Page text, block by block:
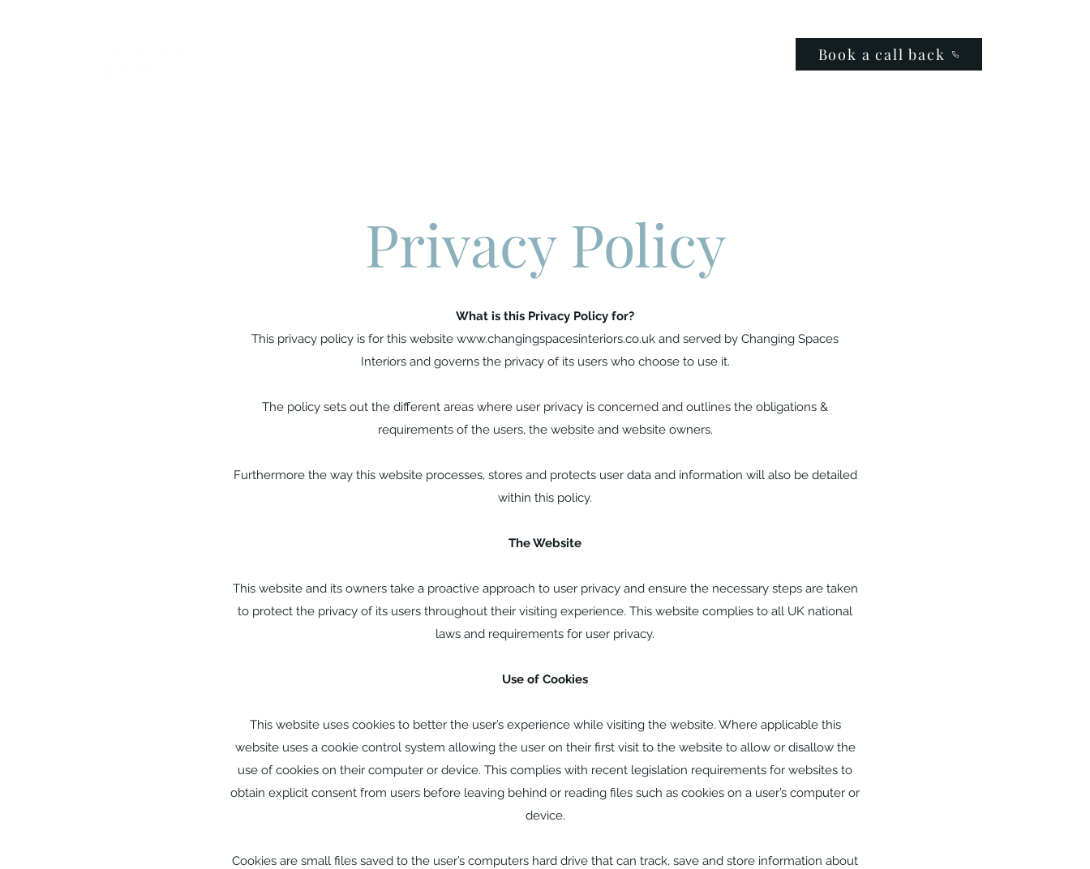
Book a call back
Privacy Policy
What is this Privacy Policy for?
This privacy policy is for this website www.changingspacesinteriors.co.uk and served by Changing Spaces
Interiors and governs the privacy of its users who choose to use it.
The policy sets out the different areas where user privacy is concerned and outlines the obligations &
requirements of the users, the website and website owners.
Furthermore the way this website processes, stores and protects user data and information will also be detailed
within this policy.
The Website
This website and its owners take a proactive approach to user privacy and ensure the necessary steps are taken
to protect the privacy of its users throughout their visiting experience. This website complies to all UK national
laws and requirements for user privacy.
Use of Cookies
This website uses cookies to better the user’s experience while visiting the website. Where applicable this
website uses a cookie control system allowing the user on their first visit to the website to allow or disallow the
use of cookies on their computer or device. This complies with recent legislation requirements for websites to
obtain explicit consent from users before leaving behind or reading files such as cookies on a user’s computer or
device.
Cookies are small files saved to the user’s computers hard drive that can track, save and store information about